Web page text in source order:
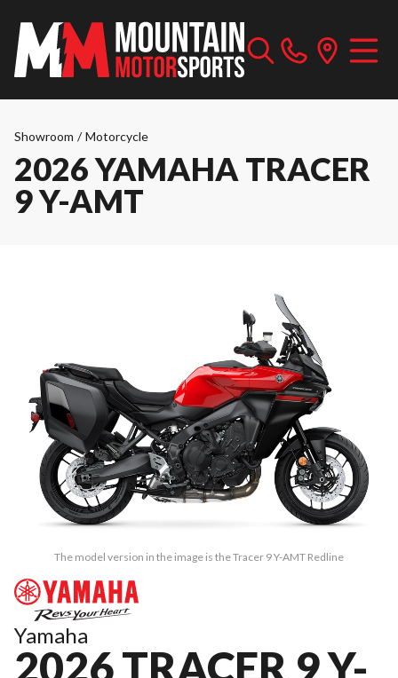
Showroom / Motorcycle
2026 YAMAHA TRACER
9 Y-AMT
The model version in the image is the Tracer 9 Y-AMT Redline
Yamaha
2026 TRACER 9 Y-